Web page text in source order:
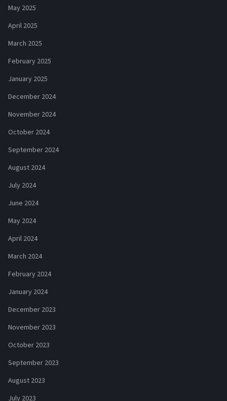
May 2025
April 2025
March 2025
February 2025
January 2025
December 2024
November 2024
October 2024
September 2024
August 2024
July 2024
June 2024
May 2024
April 2024
March 2024
February 2024
January 2024
December 2023
November 2023
October 2023
September 2023
August 2023
July 2023